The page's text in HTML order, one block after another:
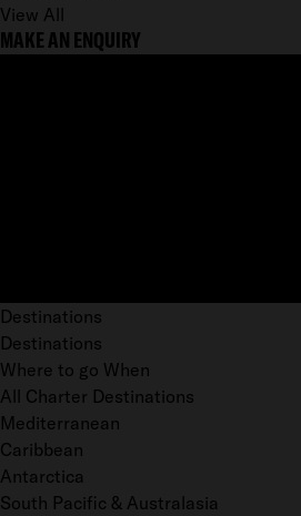
View All
MAKE AN ENQUIRY
Destinations
Destinations
Where to go When
All Charter Destinations
Mediterranean
Caribbean
Antarctica
South Pacific & Australasia